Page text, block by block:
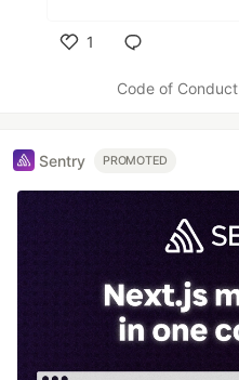
1
Code of Conduct
Sentry PROMOTED